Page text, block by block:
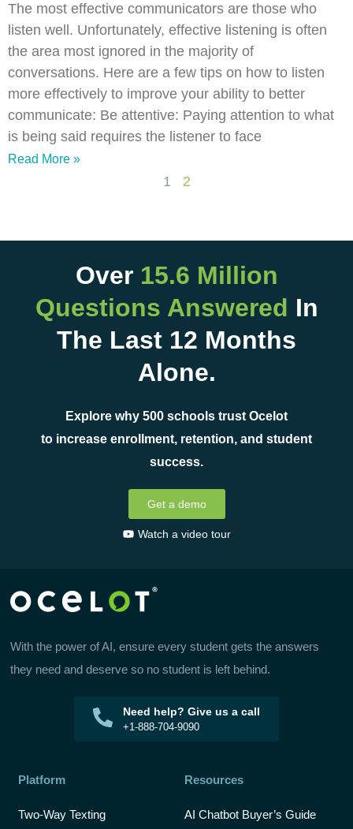
The most effective communicators are those who
listen well. Unfortunately, effective listening is often
the area most ignored in the majority of
conversations. Here are a few tips on how to listen
more effectively to improve your ability to better
communicate: Be attentive: Paying attention to what
is being said requires the listener to face
Read More »
1 2
Over 15.6 Million
Questions Answered In
The Last 12 Months
Alone.
Explore why 500 schools trust Ocelot
to increase enrollment, retention, and student
success.
Get a demo
Watch a video tour
With the power of AI, ensure every student gets the answers
they need and deserve so no student is left behind.
Need help? Give us a call
+1-888-704-9090
Platform
Two-Way Texting
Resources
AI Chatbot Buyer’s Guide